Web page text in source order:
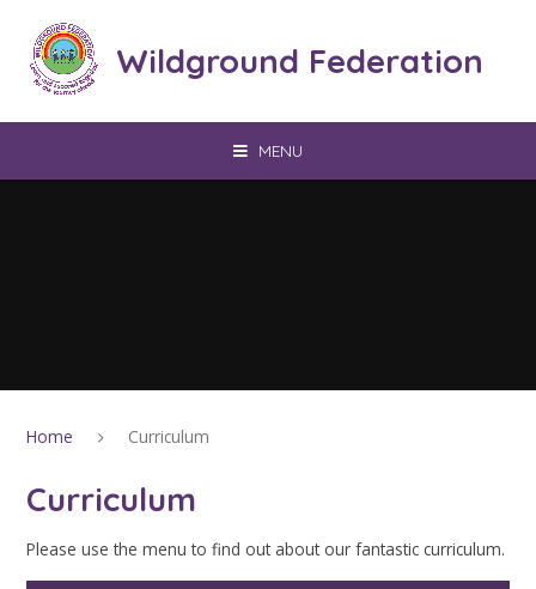
Wildground Federation
MENU
Home Curriculum
Curriculum
Please use the menu to find out about our fantastic curriculum.